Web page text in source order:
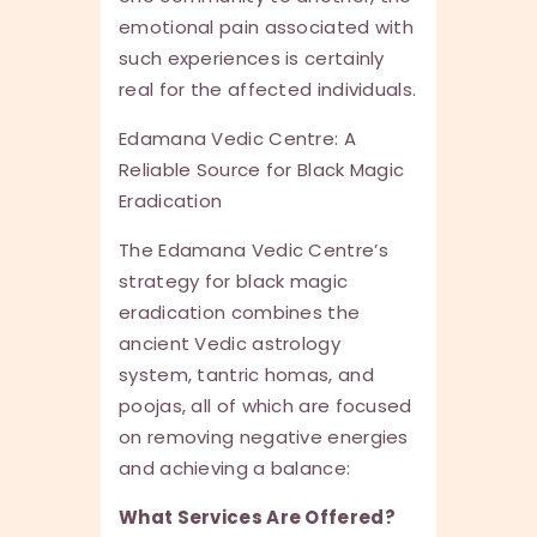
emotional pain associated with
such experiences is certainly
real for the affected individuals.
Edamana Vedic Centre: A
Reliable Source for Black Magic
Eradication
The Edamana Vedic Centre’s
strategy for black magic
eradication combines the
ancient Vedic astrology
system, tantric homas, and
poojas, all of which are focused
on removing negative energies
and achieving a balance:
What Services Are Offered?